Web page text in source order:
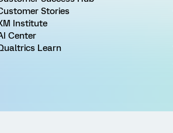
Stories
Institute
Center
Learn